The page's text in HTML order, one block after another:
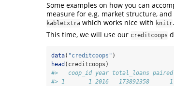
Some examples on how you can
measure for e.g. market structure,
kableExtra which works nice with knitr.
This time, we will use our creditcoops
data( "creditcoops" )
head (creditcoops)
#>   coop_id year total_loans
#> 1       1 2016   173892358